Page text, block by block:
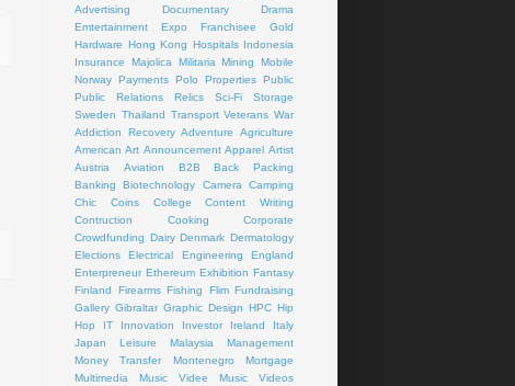
Advertising
Documentary
Drama
Emtertainment
Expo Franchisee
Gold
Hardware Hong Kong Hospitals Indonesia
Insurance
Majolica Militaria Mining
Mobile
Norway Payments Polo Properties Public
Public Relations
Relics Sci-Fi
Storage
Sweden Thailand Transport Veterans War
Addiction Recovery Adventure
Agriculture
American Art Announcement Apparel Artist
Austria
Aviation B2B
Back Packing
Banking
Biotechnology Camera
Camping
Chic
Coins College
Content Writing
Contruction
Cooking
Corporate
Crowdfunding Dairy Denmark Dermatology
Elections
Electrical Engineering
England
Enterpreneur Ethereum Exhibition Fantasy
Finland
Firearms Fishing Flim Fundraising
Gallery Gibraltar Graphic Design HPC Hip
Hop
IT Innovation Investor Ireland
Italy
Japan
Leisure Malaysia
Management
Money Transfer
Montenegro
Mortgage
Multimedia
Music Videe
Music Videos